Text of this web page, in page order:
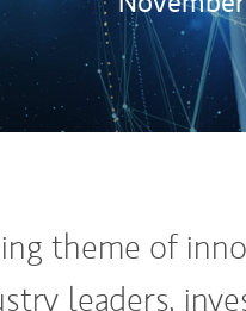
theme of
leaders,